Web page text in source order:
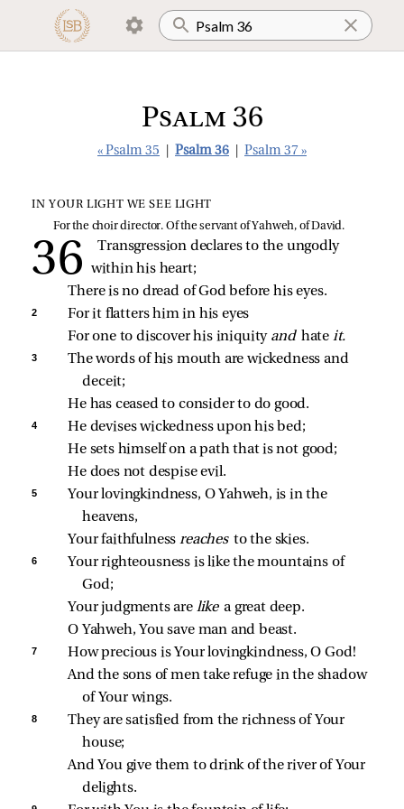
Psalm 36
« Psalm 35 Psalm 36 Psalm 37 »
IN YOUR LIGHT WE SEE LIGHT
For the choir director. Of the servant of Yahweh, of David.
Transgression declares to the ungodly
within his heart;
There is no dread of God before his eyes.
2
For it flatters him in his eyes
For one to discover his iniquity and hate it.
3
The words of his mouth are wickedness and
deceit;
He has ceased to consider to do good.
4
He devises wickedness upon his bed;
He sets himself on a path that is not good;
He does not despise evil.
5
Your lovingkindness, O Yahweh, is in the
heavens,
Your faithfulness reaches to the skies.
6
Your righteousness is like the mountains of
God;
Your judgments are like a great deep.
O Yahweh, You save man and beast.
7
How precious is Your lovingkindness, O God!
And the sons of men take refuge in the shadow
of Your wings.
8
They are satisfied from the richness of Your
house;
And You give them to drink of the river of Your
delights.